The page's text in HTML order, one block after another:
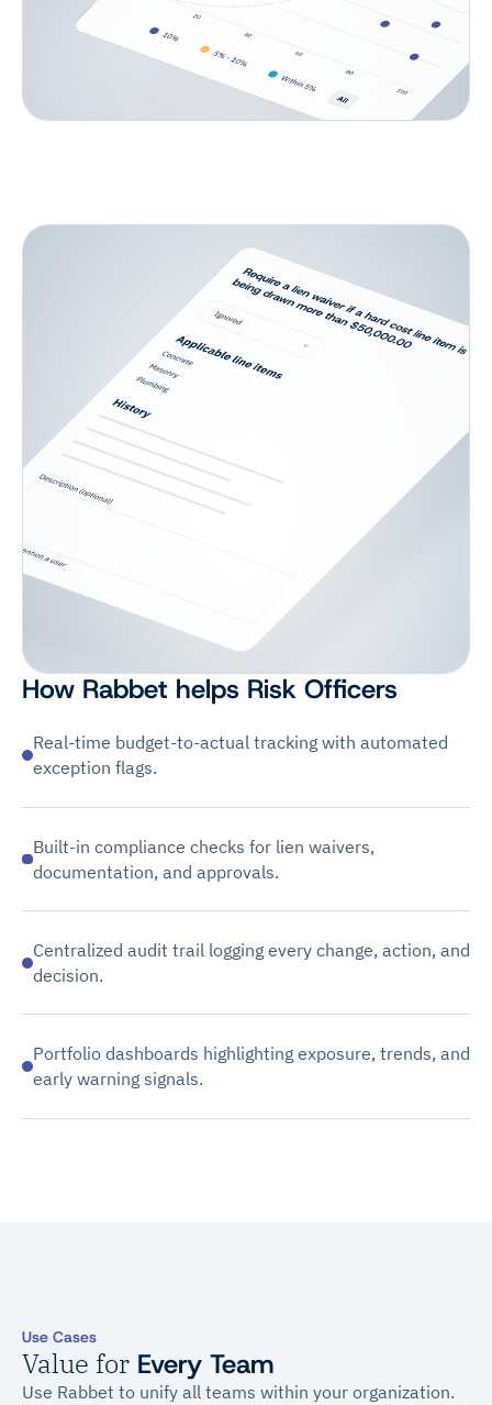
How Rabbet helps Risk Officers
Real-time budget-to-actual tracking with automated
exception flags.
Built-in compliance checks for lien waivers,
documentation, and approvals.
Centralized audit trail logging every change, action, and
decision.
Portfolio dashboards highlighting exposure, trends, and
early warning signals.
Use Cases
Value forEvery Team
Use Rabbet to unify all teams within your organization.